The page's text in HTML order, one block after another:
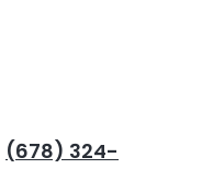
(678) 324-